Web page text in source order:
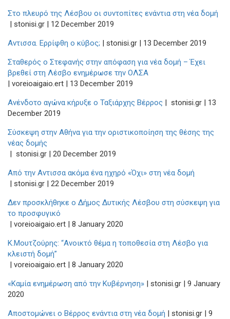
Στο πλευρό της Λέσβου οι συντοπίτες ενάντια στη νέα δομή
| stonisi.gr | 12 December 2019
Αντισσα. Ερρίφθη ο κύβος; | stonisi.gr | 13 December 2019
Σταθερός ο Στεφανής στην απόφαση για νέα δομή – Έχει
βρεθεί στη Λέσβο ενημέρωσε την ΟΛΣΑ
| voreioaigaio.ert | 13 December 2019
Ανένδοτο αγώνα κήρυξε ο Ταξιάρχης Βέρρος | stonisi.gr | 13
December 2019
Σύσκεψη στην Αθήνα για την οριστικοποίηση της θέσης της
νέας δομής
| stonisi.gr | 20 December 2019
Από την Αντισσα ακόμα ένα ηχηρό «Όχι» στη νέα δομή
| stonisi.gr | 22 December 2019
Δεν προσκλήθηκε ο Δήμος Δυτικής Λέσβου στη σύσκεψη για
το προσφυγικό
| voreioaigaio.ert | 8 January 2020
Κ.Μουτζούρης: “Ανοικτό θέμα η τοποθεσία στη Λέσβο για
κλειστή δομή”
| voreioaigaio.ert | 8 January 2020
«Καμία ενημέρωση από την Κυβέρνηση» | stonisi.gr | 9 January
2020
Αποστομώνει ο Βέρρος ενάντια στη νέα δομή | stonisi.gr | 9